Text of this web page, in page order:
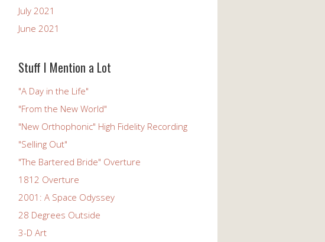
July 2021
June 2021
Stuff I Mention a Lot
"A Day in the Life"
"From the New World"
"New Orthophonic" High Fidelity Recording
"Selling Out"
"The Bartered Bride" Overture
1812 Overture
2001: A Space Odyssey
28 Degrees Outside
3-D Art